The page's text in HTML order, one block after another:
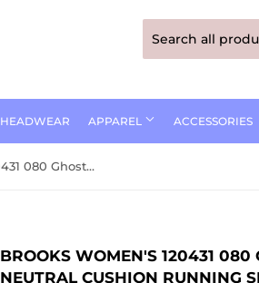
HEADWEAR APPAREL ACCESSORIES
Brooks Women's 120431 080 Ghost 17 Black Purple Coral Neutral Cushion Running Shoes (Medium B Width)
BROOKS WOMEN'S 120431 080
NEUTRAL CUSHION RUNNING